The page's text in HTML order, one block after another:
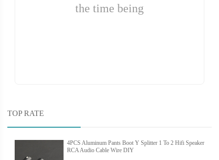
the time being
TOP RATE
4PCS Aluminum Pants Boot Y Splitter 1 To 2 Hifi Speaker
RCA Audio Cable Wire DIY